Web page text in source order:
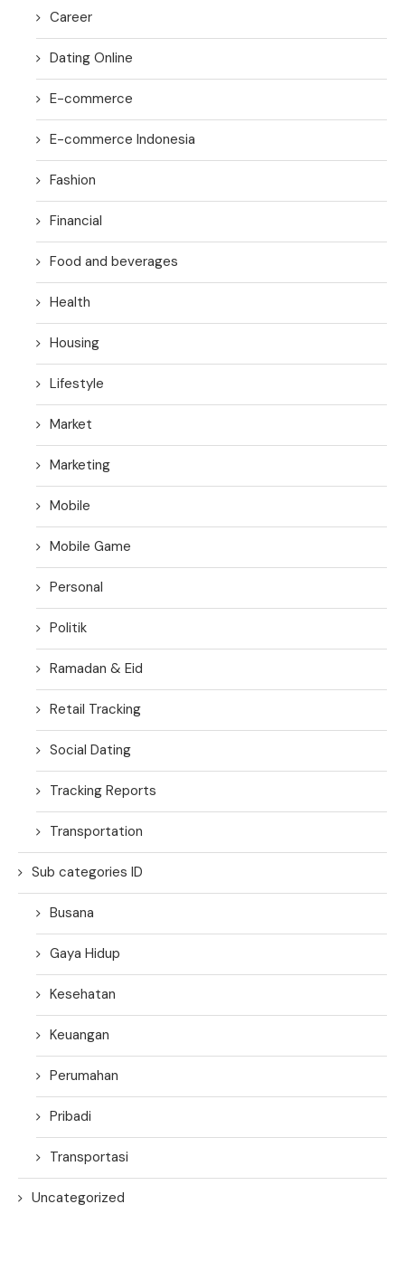
Career
Dating Online
E-commerce
E-commerce Indonesia
Fashion
Financial
Food and beverages
Health
Housing
Lifestyle
Market
Marketing
Mobile
Mobile Game
Personal
Politik
Ramadan & Eid
Retail Tracking
Social Dating
Tracking Reports
Transportation
Sub categories ID
Busana
Gaya Hidup
Kesehatan
Keuangan
Perumahan
Pribadi
Transportasi
Uncategorized